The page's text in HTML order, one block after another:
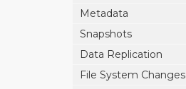
Metadata
Snapshots
Data Replication
File System Changes